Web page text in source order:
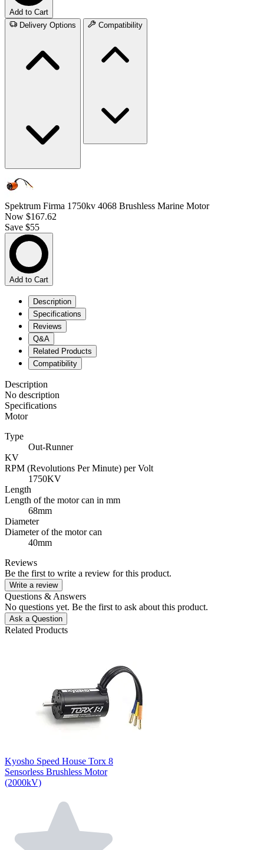
Add to Cart
Delivery Options
Compatibility
Spektrum Firma 1750kv 4068 Brushless Marine Motor
Now $167.62
Save $55
Add to Cart
Description
Specifications
Reviews
Q&A
Related Products
Compatibility
Description
No description
Specifications
Motor
Type
Out-Runner
KV
RPM (Revolutions Per Minute) per Volt
1750KV
Length
Length of the motor can in mm
68mm
Diameter
Diameter of the motor can
40mm
Reviews
Be the first to write a review for this product.
Write a review
Questions & Answers
No questions yet. Be the first to ask about this product.
Ask a Question
Related Products
Kyosho Speed House Torx 8
Sensorless Brushless Motor
(2000kV)